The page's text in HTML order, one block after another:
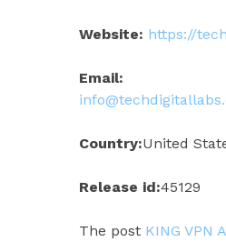
Website: https://
Email:
Country:United
Release id:45129
The post KING VPN